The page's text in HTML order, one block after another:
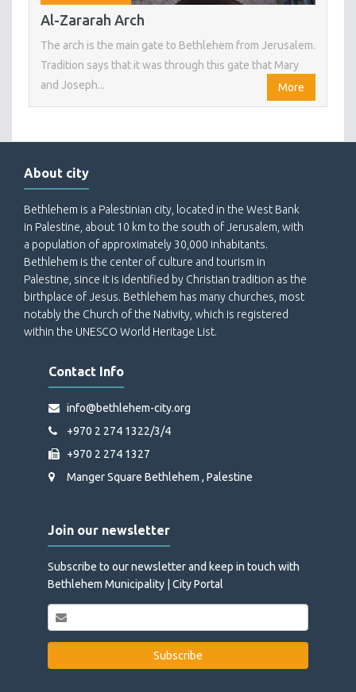
Al-Zararah Arch
The arch is the main gate to Bethlehem from Jerusalem.
Tradition says that it was through this gate that Mary
and Joseph...
More
About city
Bethlehem is a Palestinian city, located in the West Bank
in Palestine, about 10 km to the south of Jerusalem, with
a population of approximately 30,000 inhabitants.
Bethlehem is the center of culture and tourism in
Palestine, since it is identified by Christian tradition as the
birthplace of Jesus. Bethlehem has many churches, most
notably the Church of the Nativity, which is registered
within the UNESCO World Heritage List.
Contact Info
info@bethlehem-city.org
+970 2 274 1322/3/4
+970 2 274 1327
Manger Square Bethlehem , Palestine
Join our newsletter
Subscribe to our newsletter and keep in touch with
Bethlehem Municipality | City Portal